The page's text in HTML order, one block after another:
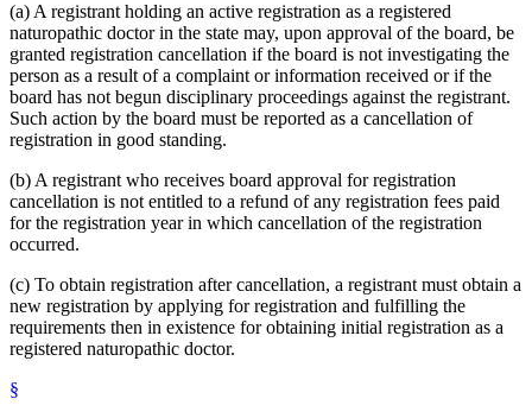
(a) A registrant holding an active registration as a registered
naturopathic doctor in the state may, upon approval of the board, be
granted registration cancellation if the board is not investigating the
person as a result of a complaint or information received or if the
board has not begun disciplinary proceedings against the registrant.
Such action by the board must be reported as a cancellation of
registration in good standing.
(b) A registrant who receives board approval for registration
cancellation is not entitled to a refund of any registration fees paid
for the registration year in which cancellation of the registration
occurred.
(c) To obtain registration after cancellation, a registrant must obtain a
new registration by applying for registration and fulfilling the
requirements then in existence for obtaining initial registration as a
registered naturopathic doctor.
§